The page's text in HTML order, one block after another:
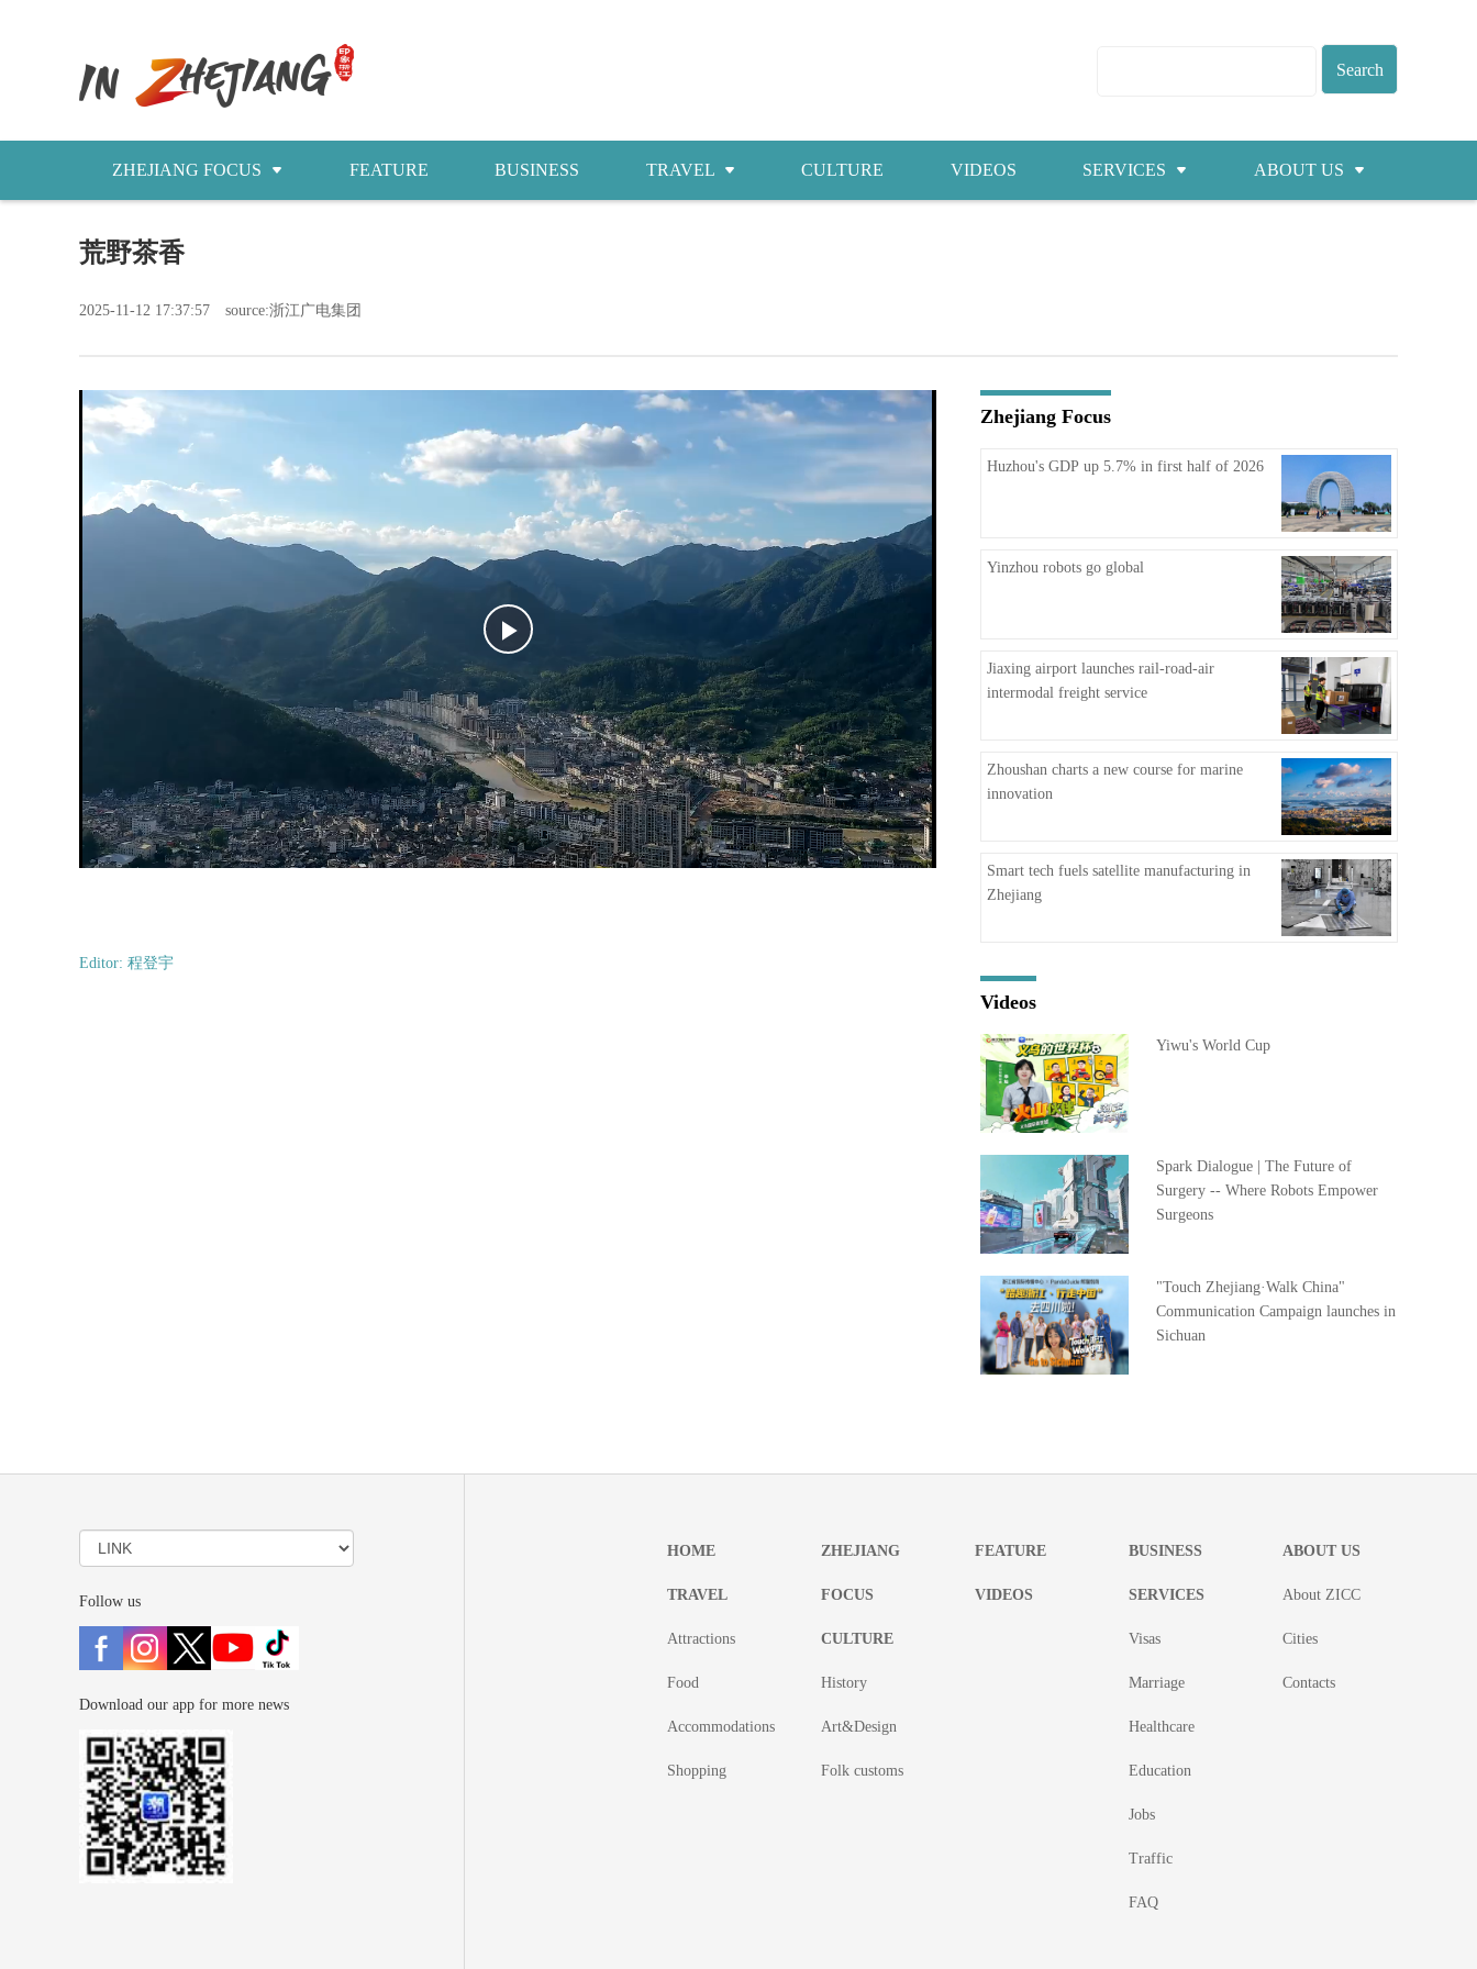
ZHEJIANG FOCUS
今日浙江
FEATURE BUSINESS TRAVEL CULTURE VIDEOS SERVICES ABOUT US
荒野茶香
2025-11-12 17:37:57 source:浙江广电集团
Editor: 程登宇
Zhejiang Focus
Huzhou's GDP up 5.7% in first half of 2026
Yinzhou robots go global
Jiaxing airport launches rail-road-air
intermodal freight service
Zhoushan charts a new course for marine
innovation
Smart tech fuels satellite manufacturing in
Zhejiang
Videos
Yiwu's World Cup
Spark Dialogue | The Future of
Surgery -- Where Robots Empower
Surgeons
"Touch Zhejiang·Walk China"
Communication Campaign launches in
Sichuan
Follow us
Download our app for more news
HOME
TRAVEL
Attractions
Food
Accommodations
Shopping
ZHEJIANG
FOCUS
CULTURE
History
Art&Design
Folk customs
FEATURE
VIDEOS
BUSINESS
SERVICES
Visas
Marriage
Healthcare
Education
Jobs
Traffic
FAQ
ABOUT US
About ZICC
Cities
Contacts